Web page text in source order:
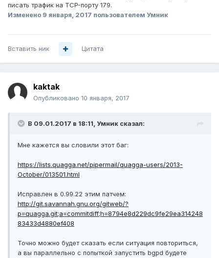
писать трафик на TCP-порту 179.
Изменено 9 января, 2017 пользователем Умник
Вставить ник Цитата
kaktak
Опубликовано 10 января, 2017
В 09.01.2017 в 18:11, Умник сказал:
Мне кажется вы словили этот баг:
https://lists.quagga.net/pipermail/quagga-users/2013-
October/013501.html
Исправлен в 0.99.22 этим патчем:
http://git.savannah.gnu.org/gitweb/?
p=quagga.git;a=commitdiff;h=8794e8d229dc9fe29ea314248
83433d4880ef408
Точно можно будет сказать если ситуация повториться,
а вы параллельно с попыткой запустить bgpd будете